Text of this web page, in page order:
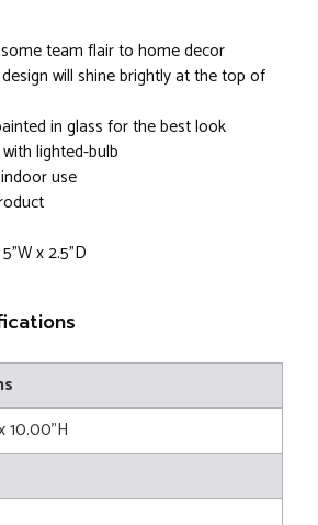
team flair to home decor
will shine brightly at the top of
in glass for the best look
lighted-bulb
use
x 2.5"D
10.00"H